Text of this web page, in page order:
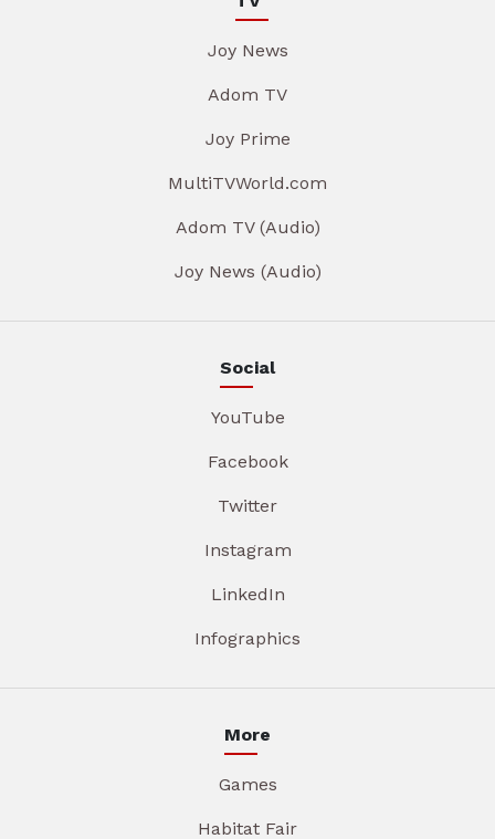
Joy News
Adom TV
Joy Prime
MultiTVWorld.com
Adom TV (Audio)
Joy News (Audio)
Social
YouTube
Facebook
Twitter
Instagram
LinkedIn
Infographics
More
Games
Habitat Fair